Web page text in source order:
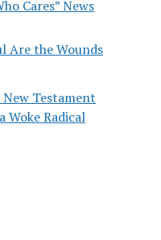
Cares” News
Are the Wounds
New Testament
Woke Radical